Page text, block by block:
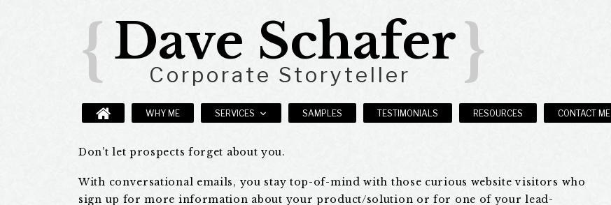
{ Dave Schafer}
Corporate Storyteller
WHY ME SERVICES SAMPLES TESTIMONIALS RESOURCES CONTACT ME
B2B
Don’t let prospects forget about you.
With conversational emails, you stay top-of-mind with those curious website visitors who
sign up for more information about your product/solution or for one of your lead-